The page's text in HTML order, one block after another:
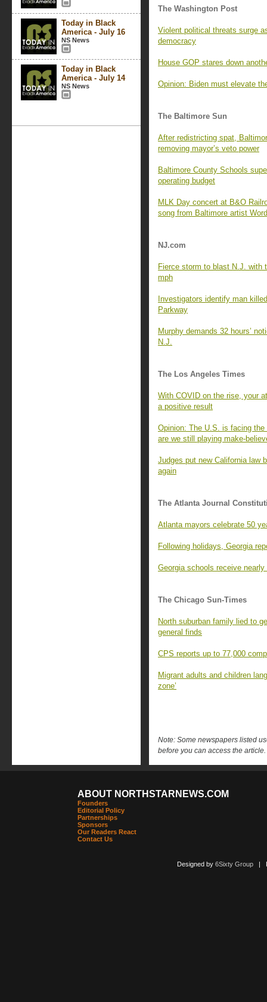
Today in Black
America - July 16
NS News
Today in Black
America - July 14
NS News
The Washington Post
Violent political threats surge
democracy
House GOP stares down
Opinion: Biden must elevate
The Baltimore Sun
After redistricting spat,
removing mayor’s veto power
Baltimore County Schools
operating budget
MLK Day concert at B&O
song from Baltimore artist
NJ.com
Fierce storm to blast N.J. with
mph
Investigators identify man
Parkway
Murphy demands 32 hours’
N.J.
The Los Angeles Times
With COVID on the rise, your
a positive result
Opinion: The U.S. is facing
are we still playing make-
Judges put new California law
again
The Atlanta Journal
Atlanta mayors celebrate 50
Following holidays, Georgia
Georgia schools receive
The Chicago Sun-Times
North suburban family lied to
general finds
CPS reports up to 77,000
Migrant adults and children
zone’
Note: Some newspapers listed
before you can access the article.
ABOUT NORTHSTARNEWS.COM
Founders
Editorial Policy
Partnerships
Sponsors
Our Readers React
Contact Us
Designed by 6Sixty Group|